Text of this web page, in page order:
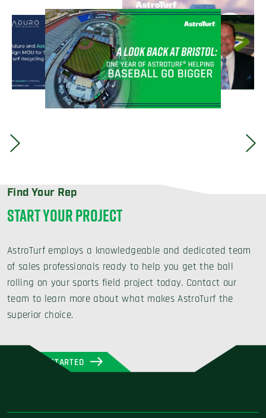
Find Your Rep
START YOUR PROJECT
AstroTurf employs a knowledgeable and dedicated team
of sales professionals ready to help you get the ball
rolling on your sports field project today. Contact our
team to learn more about what makes AstroTurf the
superior choice.
GET STARTED